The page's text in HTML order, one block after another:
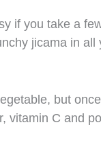
if you take a
jicama in all
but
vitamin C and